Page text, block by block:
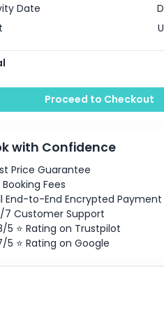
Date
Proceed to Checkout
with Confidence
Price Guarantee
Booking Fees
End-to-End Encrypted Payment
7 Customer Support
5 ⭐ Rating on Trustpilot
5 ⭐ Rating on Google